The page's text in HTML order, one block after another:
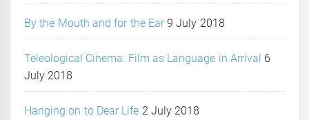
By the Mouth and for the Ear 9 July 2018
Teleological Cinema: Film as Language in Arrival 6
July 2018
Hanging on to Dear Life 2 July 2018